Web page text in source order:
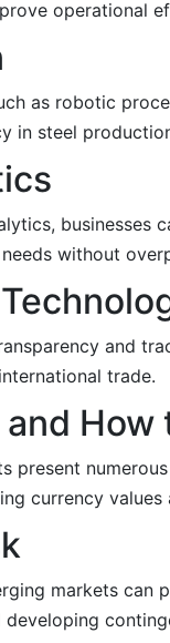
operational
as robotic
in steel
businesses
without
and
trade.
How
present
currency
markets can